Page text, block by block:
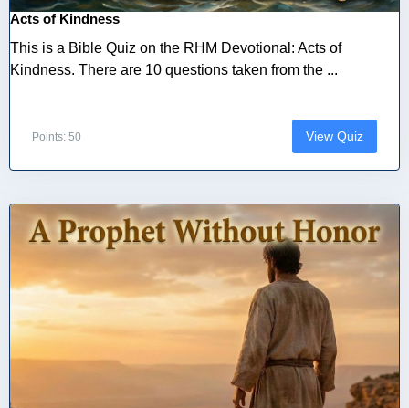
Acts of Kindness
This is a Bible Quiz on the RHM Devotional: Acts of
Kindness. There are 10 questions taken from the ...
Points: 50 View Quiz